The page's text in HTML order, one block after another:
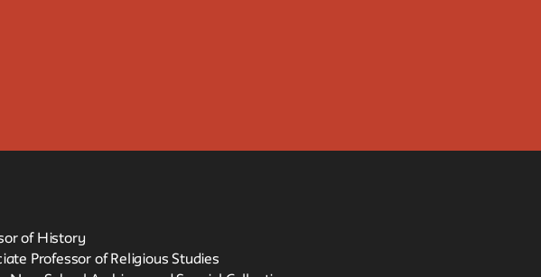
of History
Professor of Religious Studies